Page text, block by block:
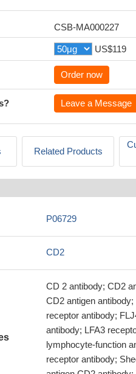
CSB-MA000227
US$119
Order now
Leave a Message
Related Products
P06729
CD2
CD 2 antibody; CD2
CD2 antigen
receptor antibody;
antibody; LFA3
lymphocyte-function
receptor antibody;